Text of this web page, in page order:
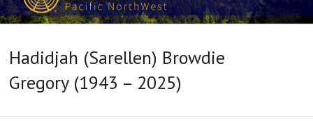
Hadidjah (Sarellen) Browdie
Gregory (1943 – 2025)